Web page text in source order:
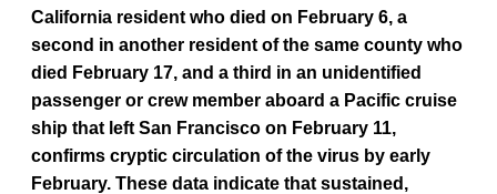
California resident who died on February 6, a
second in another resident of the same county who
died February 17, and a third in an unidentified
passenger or crew member aboard a Pacific cruise
ship that left San Francisco on February 11,
confirms cryptic circulation of the virus by early
February. These data indicate that sustained,